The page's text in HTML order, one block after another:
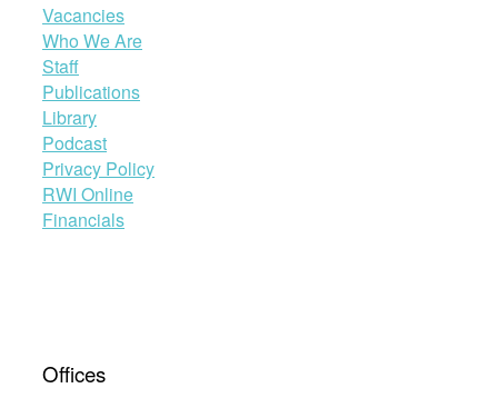
Vacancies
Who We Are
Staff
Publications
Library
Podcast
Privacy Policy
RWI Online
Financials
Offices